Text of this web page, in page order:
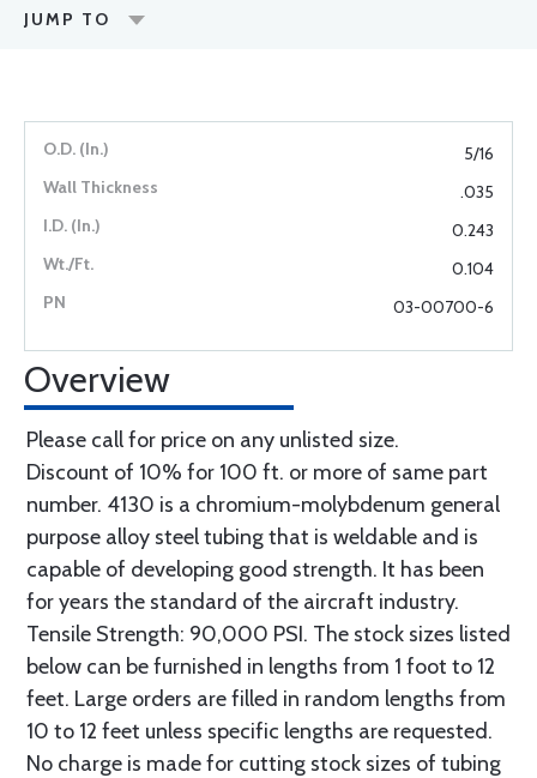
JUMP TO
5/16
.035
0.243
0.104
03-00700-6
Overview
Please call for price on any unlisted size.
Discount of 10% for 100 ft. or more of same part
number. 4130 is a chromium-molybdenum general
purpose alloy steel tubing that is weldable and is
capable of developing good strength. It has been
for years the standard of the aircraft industry.
Tensile Strength: 90,000 PSI. The stock sizes listed
below can be furnished in lengths from 1 foot to 12
feet. Large orders are filled in random lengths from
10 to 12 feet unless specific lengths are requested.
No charge is made for cutting stock sizes of tubing